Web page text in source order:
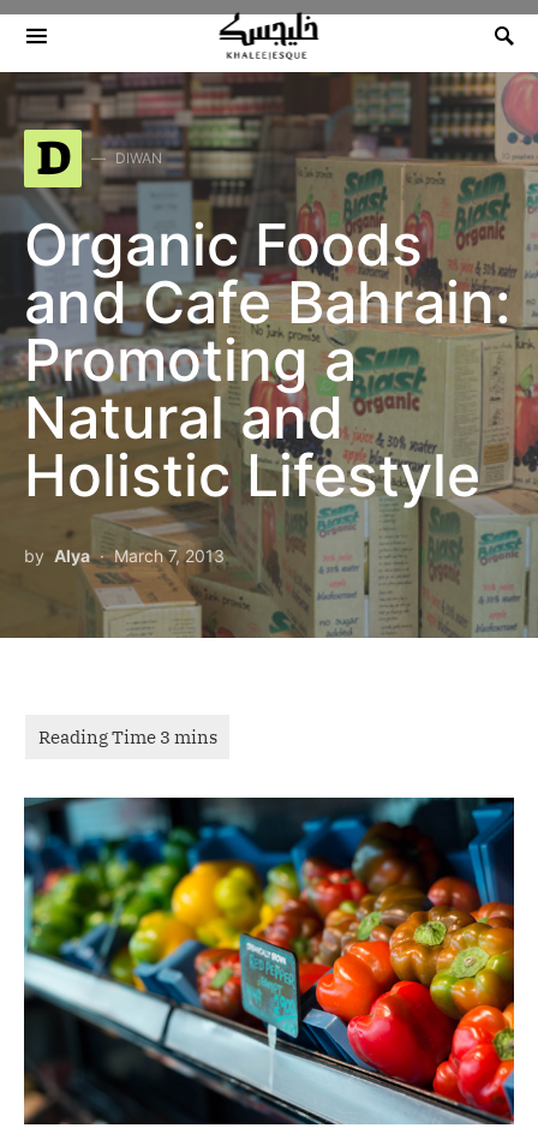
Search for:
D DIWAN
Organic Foods
and Cafe Bahrain:
Promoting a
Natural and
Holistic Lifestyle
by Alya March 7, 2013